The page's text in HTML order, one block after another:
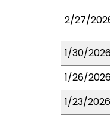
2/27/
1/30/
1/26/
1/23/2026